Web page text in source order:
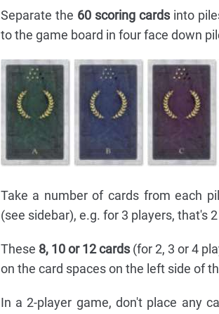
Separate the 60 scoring cardsinto
to the game board in four face down
Take a number of cards from each
(see sidebar), e.g. for 3 players, that's
These 8, 10 or 12 cards(for 2, 3 or 4
on the card spaces on the left side of
In a 2-player game, don't place any